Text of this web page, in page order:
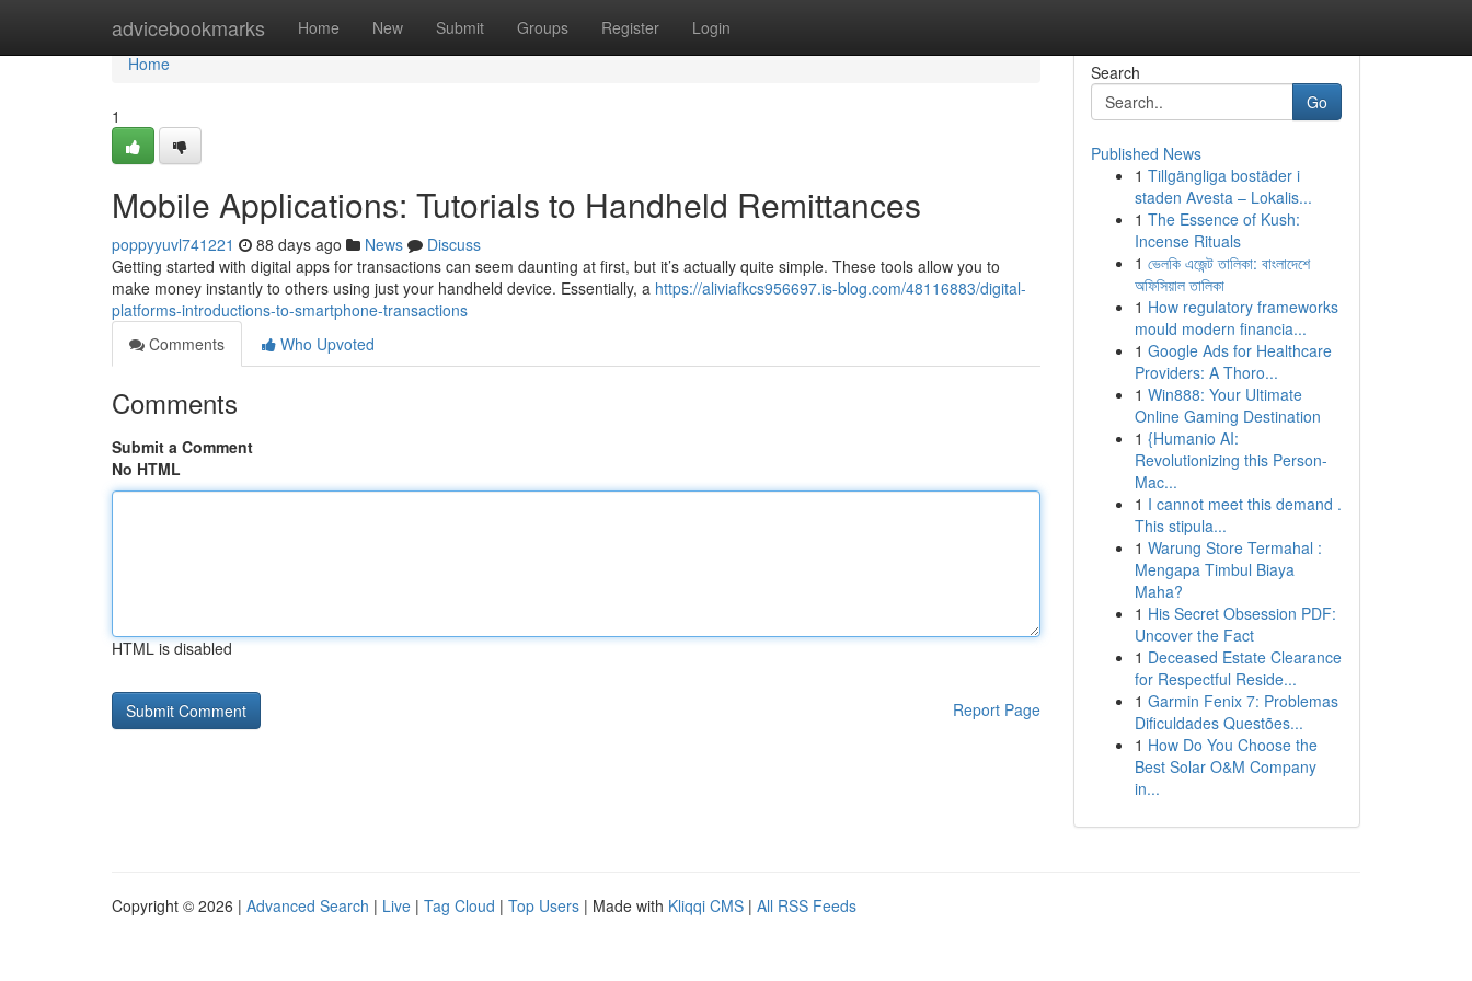
advicebookmarks Home New Submit Groups Register Login
Home
Home
1
Mobile Applications: Tutorials to Handheld Remittances
poppyyuvl741221 88 days ago News
Discuss
Getting started with digital apps for transactions can seem daunting at first, but it’s actually quite simple. These tools allow you to
make money instantly to others using just your handheld device. Essentially, a https://aliviafkcs956697.is-blog.com/48116883/digital-
platforms-introductions-to-smartphone-transactions
Comments
Who Upvoted
Comments
Submit a Comment
No HTML
HTML is disabled
Report Page
Search
Go
Published News
1 Tillgängliga bostäder i
staden Avesta – Lokalis...
1 The Essence of Kush:
Incense Rituals
1 ভেলকি এজেন্ট তালিকা: বাংলাদেশে
অফিসিয়াল তালিকা
1 How regulatory frameworks
mould modern financia...
1 Google Ads for Healthcare
Providers: A Thoro...
1 Win888: Your Ultimate
Online Gaming Destination
1 {Humanio AI:
Revolutionizing this Person-
Mac...
1 I cannot meet this demand .
This stipula...
1 Warung Store Termahal :
Mengapa Timbul Biaya
Maha?
1 His Secret Obsession PDF:
Uncover the Fact
1 Deceased Estate Clearance
for Respectful Reside...
1 Garmin Fenix 7: Problemas
Dificuldades Questões...
1 How Do You Choose the
Best Solar O&M Company
in...
Copyright © 2026 | Advanced Search | Live | Tag Cloud | Top Users | Made with Kliqqi CMS | All RSS Feeds